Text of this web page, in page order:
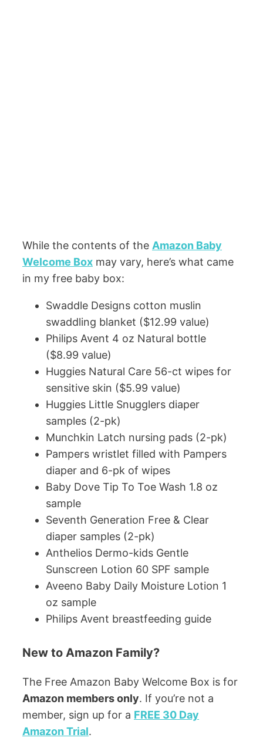
While the contents of the Amazon Baby
Welcome Box may vary, here’s what came
in my free baby box:
Swaddle Designs cotton muslin
swaddling blanket ($12.99 value)
Philips Avent 4 oz Natural bottle
($8.99 value)
Huggies Natural Care 56-ct wipes for
sensitive skin ($5.99 value)
Huggies Little Snugglers diaper
samples (2-pk)
Munchkin Latch nursing pads (2-pk)
Pampers wristlet filled with Pampers
diaper and 6-pk of wipes
Baby Dove Tip To Toe Wash 1.8 oz
sample
Seventh Generation Free & Clear
diaper samples (2-pk)
Anthelios Dermo-kids Gentle
Sunscreen Lotion 60 SPF sample
Aveeno Baby Daily Moisture Lotion 1
oz sample
Philips Avent breastfeeding guide
New to Amazon Family?
The Free Amazon Baby Welcome Box is for
Amazon members only. If you’re not a
member, sign up for a FREE 30 Day
Amazon Trial.